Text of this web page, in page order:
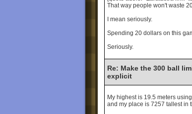
That way people won't waste
I mean seriously.
Spending 20 dollars on this
Seriously.
Re: Make the 300 ball
explicit
My highest is 19.5 meters
and my place is 7257 tallest in